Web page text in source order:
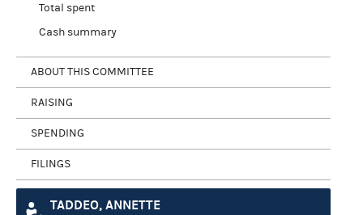
Total spent
Cash summary
ABOUT THIS COMMITTEE
RAISING
SPENDING
FILINGS
TADDEO, ANNETTE